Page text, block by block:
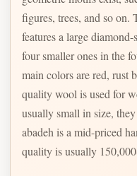
figures, trees, and so on.
features a large
four smaller ones in the
main colors are red, rust
quality wool is used for
usually small in size,
abadeh is a mid-priced
quality is usually